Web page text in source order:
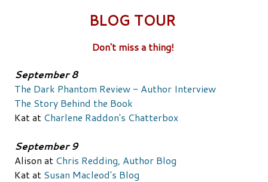
BLOG TOUR
Don't miss a thing!
September 8
The Dark Phantom Review - Author Interview
The Story Behind the Book
Kat at Charlene Raddon's Chatterbox
September 9
Alison at Chris Redding, Author Blog
Kat at Susan Macleod's Blog